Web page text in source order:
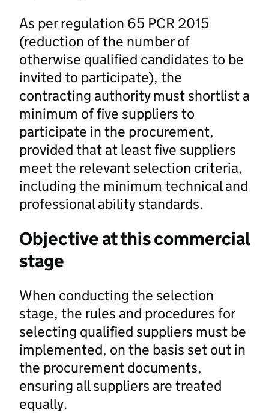
As per regulation 65 PCR 2015
(reduction of the number of
otherwise qualified candidates to be
invited to participate), the
contracting authority must shortlist a
minimum of five suppliers to
participate in the procurement,
provided that at least five suppliers
meet the relevant selection criteria,
including the minimum technical and
professional ability standards.
Objective at this commercial
stage
When conducting the selection
stage, the rules and procedures for
selecting qualified suppliers must be
implemented, on the basis set out in
the procurement documents,
ensuring all suppliers are treated
equally.